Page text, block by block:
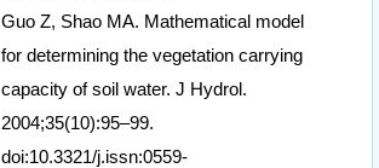
Guo Z, Shao MA. Mathematical model
for determining the vegetation carrying
capacity of soil water. J Hydrol.
2004;35(10):95–99.
doi:10.3321/j.issn:0559-